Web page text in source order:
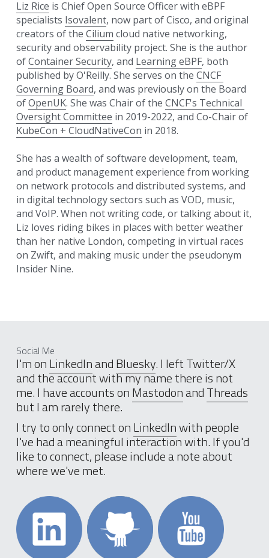
Liz Rice is Chief Open Source Officer with eBPF
specialists Isovalent, now part of Cisco, and original
creators of the Cilium cloud native networking,
security and observability project. She is the author
of Container Security, and Learning eBPF, both
published by O'Reilly. She serves on the CNCF
Governing Board, and was previously on the Board
of OpenUK. She was Chair of the CNCF's Technical
Oversight Committee
in 2019-2022, and Co-Chair of
KubeCon + CloudNativeCon in 2018.
She has a wealth of software development, team,
and product management experience from working
on network protocols and distributed systems, and
in digital technology sectors such as VOD, music,
and VoIP. When not writing code, or talking about it,
Liz loves riding bikes in places with better weather
than her native London, competing in virtual races
on Zwift, and making music under the pseudonym
Insider Nine.
Social Me
I'm on LinkedIn and Bluesky. I left Twitter/X
and the account with my name there is not
me. I have accounts on Mastodon and Threads
but I am rarely there.
I try to only connect on LinkedIn with people
I've had a meaningful interaction with. If you'd
like to connect, please include a note about
where we've met.